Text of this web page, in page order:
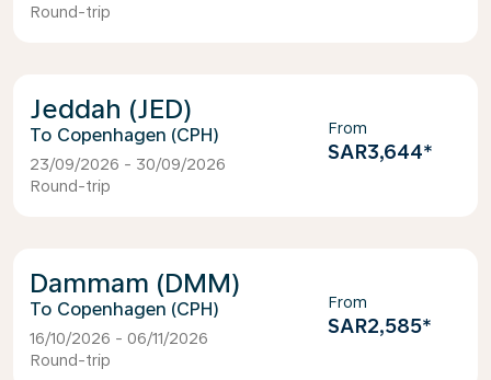
Round-trip
Jeddah (JED)
Copenhagen (CPH)
23/09/2026 - 30/09/2026
Round-trip
From
SAR3,644*
Dammam (DMM)
Copenhagen (CPH)
16/10/2026 - 06/11/2026
Round-trip
From
SAR2,585*